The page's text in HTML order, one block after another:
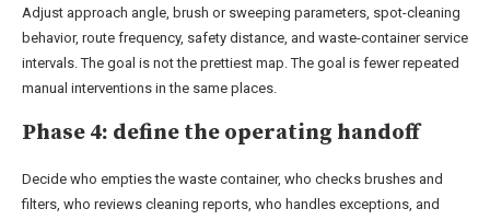
Adjust approach angle, brush or sweeping parameters, spot-cleaning
behavior, route frequency, safety distance, and waste-container service
intervals. The goal is not the prettiest map. The goal is fewer repeated
manual interventions in the same places.
Phase 4: define the operating handoff
Decide who empties the waste container, who checks brushes and
filters, who reviews cleaning reports, who handles exceptions, and